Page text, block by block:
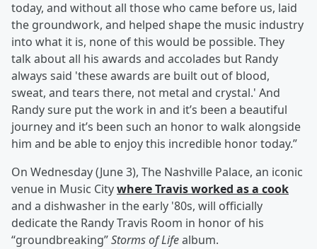
today, and without all those who came before us, laid
the groundwork, and helped shape the music industry
into what it is, none of this would be possible. They
talk about all his awards and accolades but Randy
always said 'these awards are built out of blood,
sweat, and tears there, not metal and crystal.' And
Randy sure put the work in and it’s been a beautiful
journey and it’s been such an honor to walk alongside
him and be able to enjoy this incredible honor today.”
On Wednesday (June 3), The Nashville Palace, an iconic
venue in Music Citywhere Travis worked as a cook
and a dishwasher in the early '80s, will officially
dedicate the Randy Travis Room in honor of his
“groundbreaking”Storms of Lifealbum.